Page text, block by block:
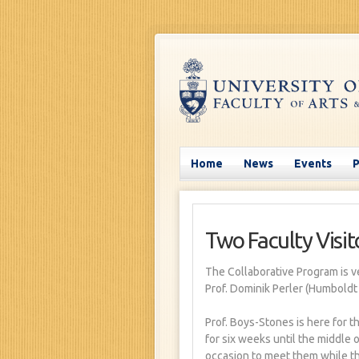
Home News Events
Two Faculty
The Collaborative Program is
Prof. Dominik Perler
Prof. Boys-Stones is here for
for six weeks until the middle
occasion to meet them while